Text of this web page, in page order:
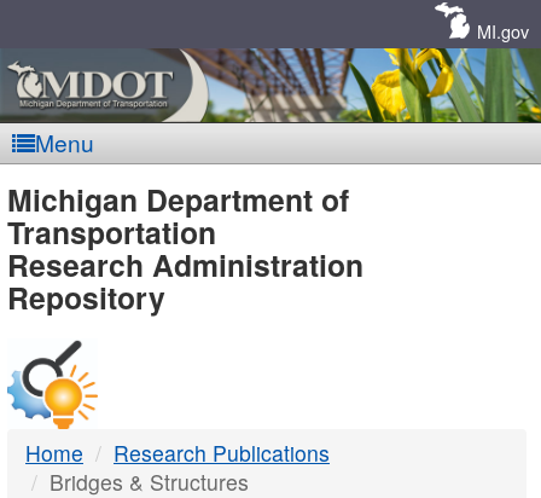
MI.gov
Menu
MDOT
-
DTMB
Michigan Department of
Transportation
Research Administration
Repository
Home
Research Publications
Bridges & Structures